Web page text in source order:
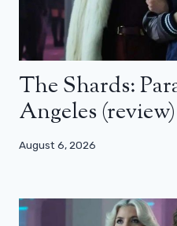
The Shards:
Angeles (review)
August 6, 2026